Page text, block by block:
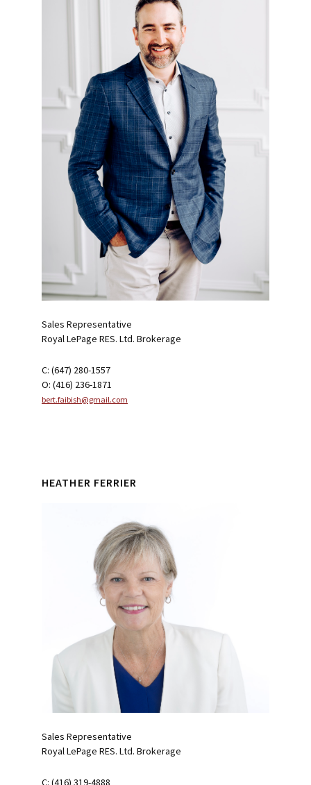
Sales Representative
Royal LePage RES. Ltd. Brokerage
C: (647) 280-1557
O: (416) 236-1871
bert.faibish@gmail.com
HEATHER FERRIER
Sales Representative
Royal LePage RES. Ltd. Brokerage
C: (416) 319-4888